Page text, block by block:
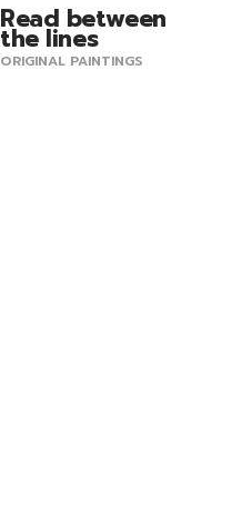
Add To Cart
Read between
the lines
ORIGINAL PAINTINGS